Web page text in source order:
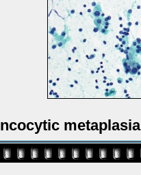
metaplasia